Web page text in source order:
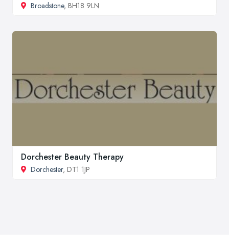
Broadstone, BH18 9LN
Dorchester Beauty Therapy
Dorchester, DT1 1JP